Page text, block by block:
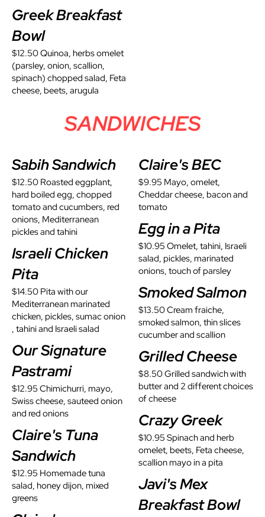
Greek Breakfast
Bowl
$12.50 Quinoa, herbs omelet
(parsley, onion, scallion,
spinach) chopped salad, Feta
cheese, beets, arugula
SANDWICHES
Sabih Sandwich
$12.50 Roasted eggplant,
hard boiled egg, chopped
tomato and cucumbers, red
onions, Mediterranean
pickles and tahini
Israeli Chicken
Pita
$14.50 Pita with our
Mediterranean marinated
chicken, pickles, sumac onion
, tahini and Israeli salad
Our Signature
Pastrami
$12.95 Chimichurri, mayo,
Swiss cheese, sauteed onion
and red onions
Claire's Tuna
Sandwich
$12.95 Homemade tuna
salad, honey dijon, mixed
greens
Claire's BEC
$9.95 Mayo, omelet,
Cheddar cheese, bacon and
tomato
Egg in a Pita
$10.95 Omelet, tahini, Israeli
salad, pickles, marinated
onions, touch of parsley
Smoked Salmon
$13.50 Cream fraiche,
smoked salmon, thin slices
cucumber and scallion
Grilled Cheese
$8.50 Grilled sandwich with
butter and 2 different choices
of cheese
Crazy Greek
$10.95 Spinach and herb
omelet, beets, Feta cheese,
scallion mayo in a pita
Javi's Mex
Breakfast Bowl